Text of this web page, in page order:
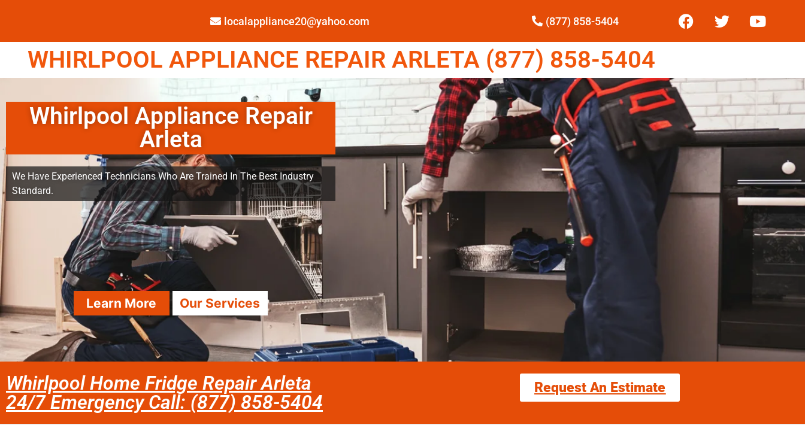
localappliance20@yahoo.com (877) 858-5404
WHIRLPOOL APPLIANCE REPAIR ARLETA (877) 858-5404
Whirlpool Appliance Repair
Arleta
We Have Experienced Technicians Who Are Trained In The Best Industry
Standard.
Learn More Our Services
Whirlpool Home Fridge Repair Arleta
24/7 Emergency Call: (877) 858-5404
Request An Estimate